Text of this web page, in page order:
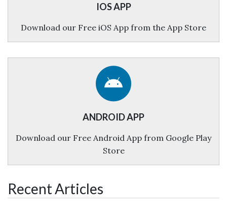
IOS APP
Download our Free iOS App from the App Store
ANDROID APP
Download our Free Android App from Google Play
Store
Recent Articles